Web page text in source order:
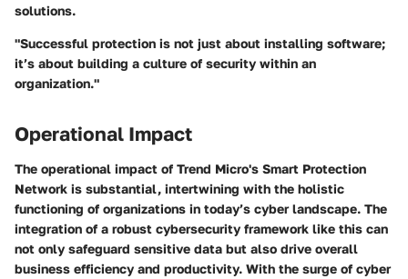
solutions.
"Successful protection is not just about installing software;
it’s about building a culture of security within an
organization."
Operational Impact
The operational impact of Trend Micro's Smart Protection
Network is substantial, intertwining with the holistic
functioning of organizations in today’s cyber landscape. The
integration of a robust cybersecurity framework like this can
not only safeguard sensitive data but also drive overall
business efficiency and productivity. With the surge of cyber